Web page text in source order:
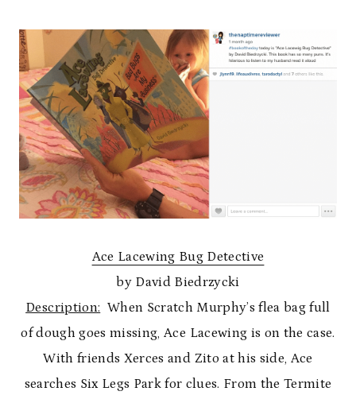
Ace Lacewing Bug Detective
by David Biedrzycki
Description: When Scratch Murphy’s flea bag full
of dough goes missing, Ace Lacewing is on the case.
With friends Xerces and Zito at his side, Ace
searches Six Legs Park for clues. From the Termite